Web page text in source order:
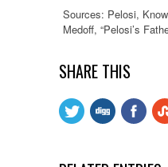
Sources: Pelosi,
Medoff, “Pelosi’s
SHARE THIS